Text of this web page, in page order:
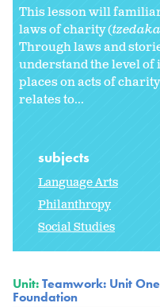
This lesson will
laws of charity (
Through laws and
understand the level
places on acts of
relates to...
subjects
Language Arts
Philanthropy
Social Studies
Unit:Teamwork: Unit
Foundation